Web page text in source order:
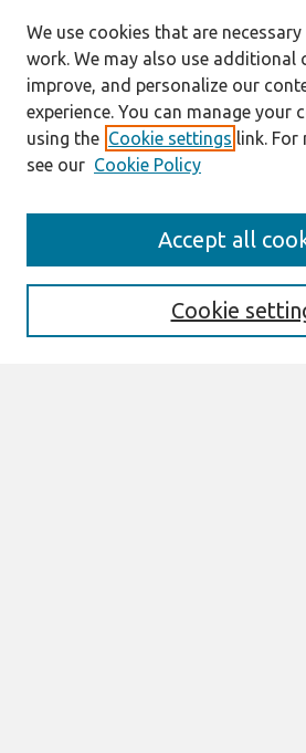
Editorial Board
We use cookies that are
work. We may also use additional
improve, and personalize our
experience. You can manage your
using the Cookie settings link.
see our Cookie Policy
Cookie
Accept all